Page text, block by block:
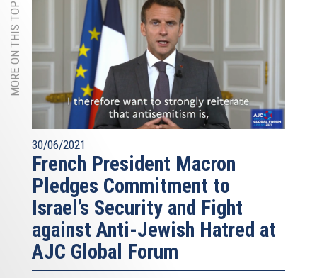
MORE ON THIS TOPIC
30/06/2021
French President Macron
Pledges Commitment to
Israel’s Security and Fight
against Anti-Jewish Hatred at
AJC Global Forum